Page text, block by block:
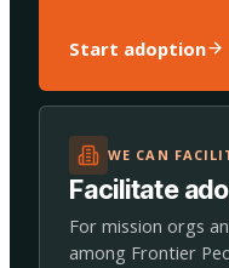
Start adoption
WE CAN
Facilitate
For mission orgs
among Frontier